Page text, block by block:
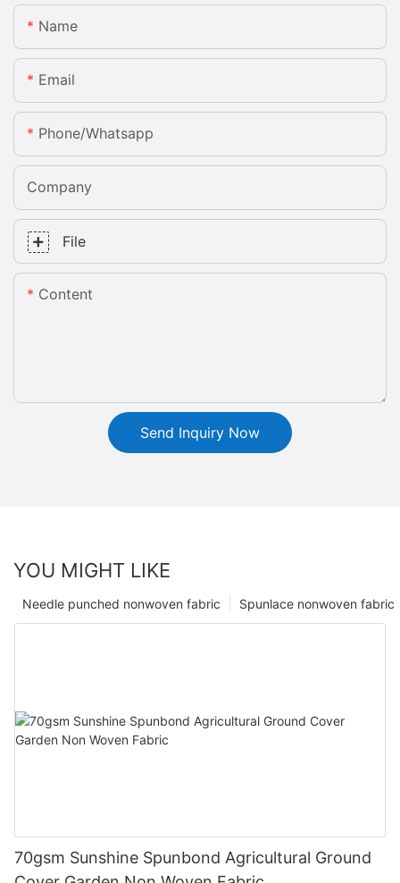
Name
Email
Phone/whatsapp
Company
File
Content
Send Inquiry Now
YOU MIGHT LIKE
Spunlace nonwoven fabric
Needle punched nonwoven fabric
70gsm Sunshine Spunbond Agricultural Ground